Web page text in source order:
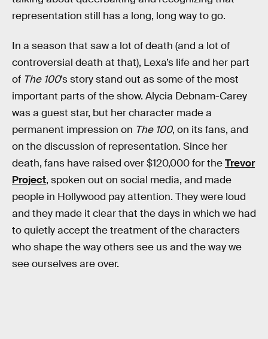
representation still has a long, long way to go.
In a season that saw a lot of death (and a lot of
controversial death at that), Lexa’s life and her part
of The 100’s story stand out as some of the most
important parts of the show. Alycia Debnam-Carey
was a guest star, but her character made a
permanent impression on The 100, on its fans, and
on the discussion of representation. Since her
death, fans have raised over $120,000 for theTrevor
Project, spoken out on social media, and made
people in Hollywood pay attention. They were loud
and they made it clear that the days in which we had
to quietly accept the treatment of the characters
who shape the way others see us and the way we
see ourselves are over.